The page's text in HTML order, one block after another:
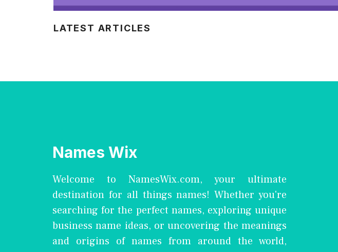
LATEST ARTICLES
Names Wix
Welcome to NamesWix.com, your ultimate
destination for all things names! Whether you're
searching for the perfect names, exploring unique
business name ideas, or uncovering the meanings
and origins of names from around the world,